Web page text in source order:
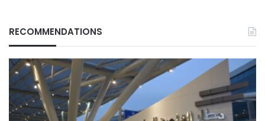
RECOMMENDATIONS